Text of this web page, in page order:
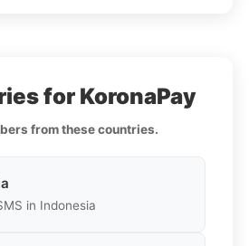
for KoronaPay
from these countries.
in Indonesia